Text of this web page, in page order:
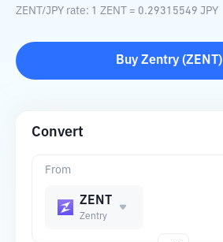
ZENT /JPY rate: 1 ZENT = 0.29315549 JPY
Buy Zentry(ZENT )
Convert
From
ZENT
Zentry